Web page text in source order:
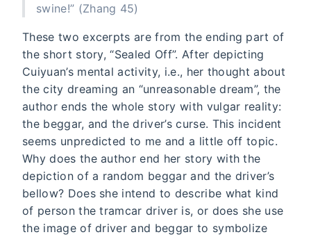
swine!” (Zhang 45)
These two excerpts are from the ending part of
the short story, “Sealed Off”. After depicting
Cuiyuan’s mental activity, i.e., her thought about
the city dreaming an “unreasonable dream”, the
author ends the whole story with vulgar reality:
the beggar, and the driver’s curse. This incident
seems unpredicted to me and a little off topic.
Why does the author end her story with the
depiction of a random beggar and the driver’s
bellow? Does she intend to describe what kind
of person the tramcar driver is, or does she use
the image of driver and beggar to symbolize